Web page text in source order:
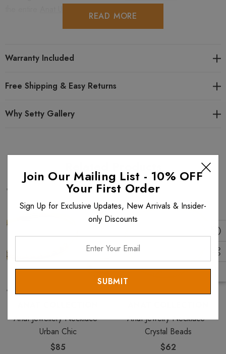
READ MORE
Warranty Included
Free Shipping & Easy Returns
Why Setty Gallery
Related Products
Anat Jewellery Necklace -
Urban Chic
$85
Anat Jewelry Necklace -
Crystal Beads
$62
Join Our Mailing List - 10% OFF
Your First Order
Sign Up for Exclusive Updates, New Arrivals & Insider-
only Discounts
Email